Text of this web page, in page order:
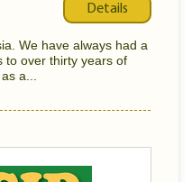
Details
We have always had a
to over thirty years of
a...